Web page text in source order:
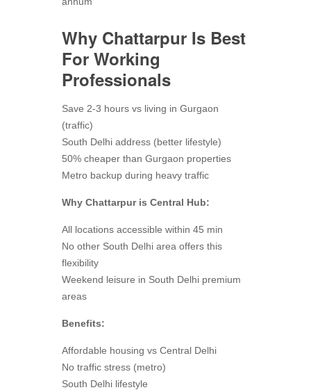
Why Chattarpur Is Best
For Working
Professionals
Save 2-3 hours vs living in Gurgaon
(traffic)
South Delhi address (better lifestyle)
50% cheaper than Gurgaon properties
Metro backup during heavy traffic
Why Chattarpur is Central Hub:
All locations accessible within 45 min
No other South Delhi area offers this
flexibility
Weekend leisure in South Delhi premium
areas
Benefits:
Affordable housing vs Central Delhi
No traffic stress (metro)
South Delhi lifestyle